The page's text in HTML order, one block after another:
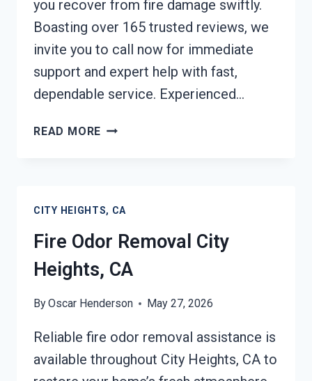
you recover from fire damage swiftly.
Boasting over 165 trusted reviews, we
invite you to call now for immediate
support and expert help with fast,
dependable service. Experienced…
READ MORE FIRE
CA
CITY HEIGHTS, CA
Fire Odor Removal City
Heights, CA
ByOscar Henderson May 27, 2026
Reliable fire odor removal assistance is
available throughout City Heights, CA to